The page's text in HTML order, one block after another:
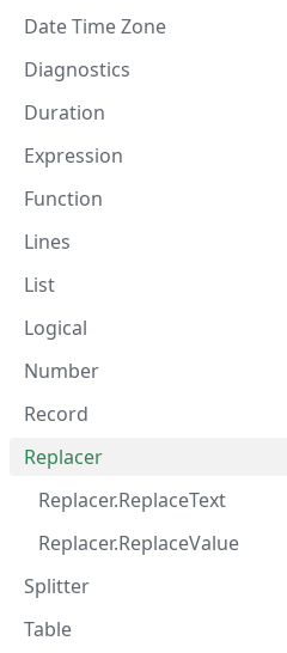
Date Time Zone
Diagnostics
Duration
Expression
Function
Lines
List
Logical
Number
Record
Replacer
Replacer.ReplaceText
Replacer.ReplaceValue
Splitter
Table